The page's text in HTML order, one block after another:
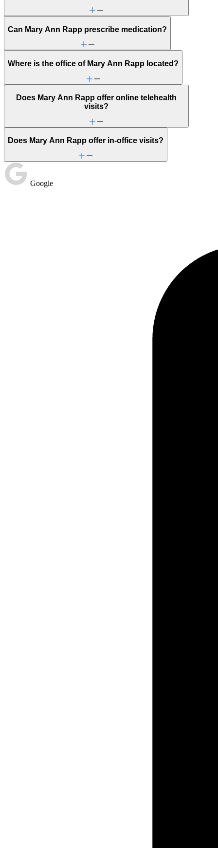
Can Mary Ann Rapp prescribe medication?
Where is the office of Mary Ann Rapp located?
Does Mary Ann Rapp offer online telehealth
visits?
Does Mary Ann Rapp offer in-office visits?
Google